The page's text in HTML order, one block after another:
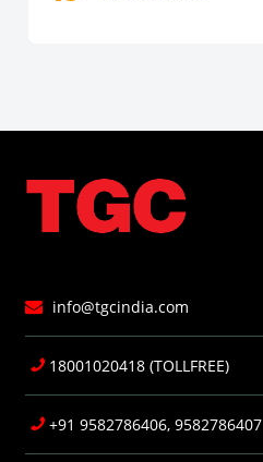
info@tgcindia.com
18001020418 (TOLLFREE)
+91 9582786406, 9582786407